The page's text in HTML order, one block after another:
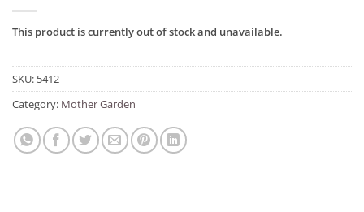
This product is currently out of stock and unavailable.
SKU: 5412
Category: Mother Garden